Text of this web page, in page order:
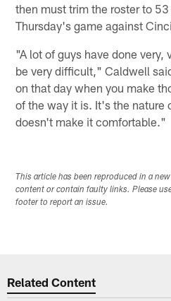
then must trim the roster to
Thursday's game against
"A lot of guys have done
be very difficult," Caldwell
on that day when you make
of the way it is. It's the nature
doesn't make it comfortable."
This article has been reproduced in a
content or contain faulty links. Please
footer to report an issue.
Related Content